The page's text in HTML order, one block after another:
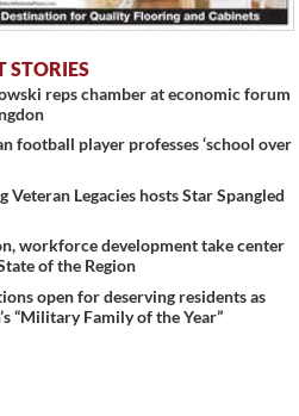
STORIES
reps chamber at economic forum
football player professes ‘school over
Veteran Legacies hosts Star Spangled
workforce development take center
of the Region
open for deserving residents as
“Military Family of the Year”